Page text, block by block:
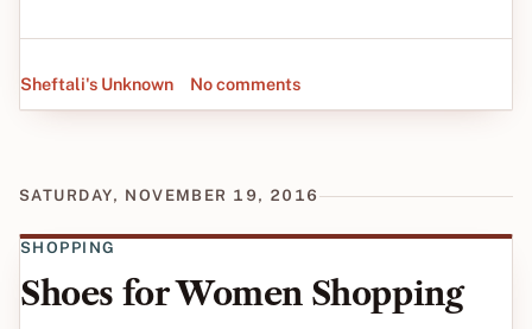
Sheftali's Unknown No comments
SATURDAY, NOVEMBER 19, 2016
SHOPPING
Shoes for Women Shopping